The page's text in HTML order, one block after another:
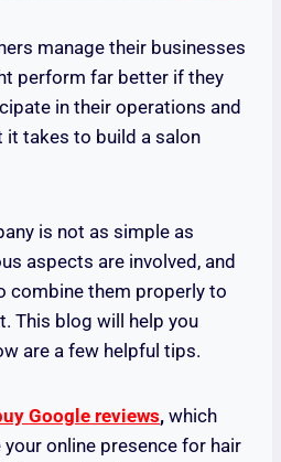
manage their businesses
perform far better if they
in their operations and
it takes to build a salon
is not as simple as
aspects are involved, and
combine them properly to
This blog will help you
are a few helpful tips.
Google reviews, which
online presence for hair